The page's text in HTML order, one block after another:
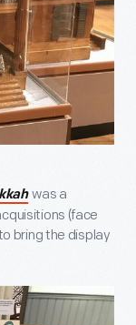
was a
(face
bring the display